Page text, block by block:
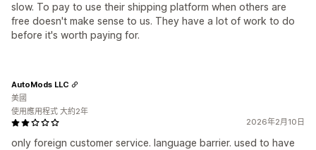
slow. To pay to use their shipping platform when others are
free doesn't make sense to us. They have a lot of work to do
before it's worth paying for.
2026年2月10日
only foreign customer service. language barrier. used to have
AutoMods LLC
美國
使用應用程式 大約2年